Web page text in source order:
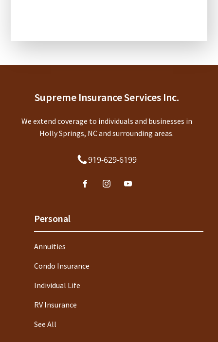
Supreme Insurance Services Inc.
We extend coverage to individuals and businesses in
Holly Springs, NC and surrounding areas.
919-629-6199
Personal
Annuities
Condo Insurance
Individual Life
RV Insurance
See All